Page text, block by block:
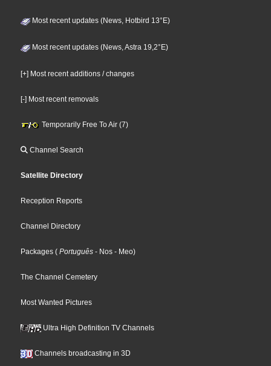
Most recent updates (News, Hotbird 13°E)
Most recent updates (News, Astra 19,2°E)
[+] Most recent additions / changes
[-] Most recent removals
Temporarily Free To Air (7)
Channel Search
Satellite Directory
Reception Reports
Channel Directory
Packages ( Português - Nos - Meo)
The Channel Cemetery
Most Wanted Pictures
Ultra High Definition TV Channels
Channels broadcasting in 3D